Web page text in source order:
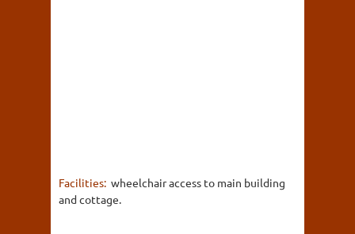
Facilities: wheelchair access to main building
and cottage.